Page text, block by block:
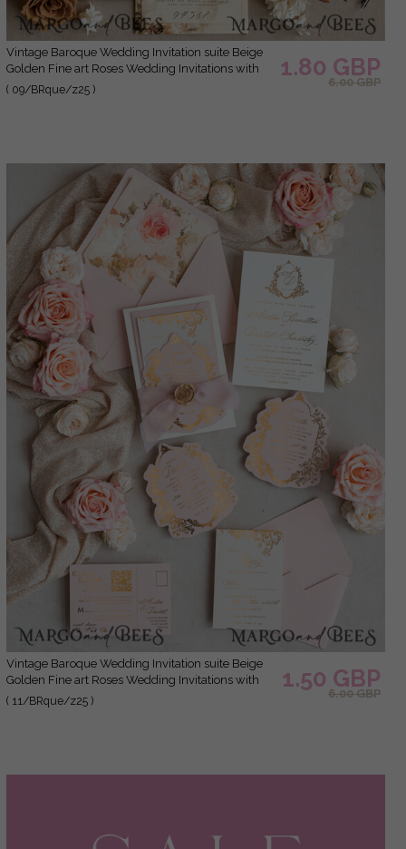
Vintage Baroque Wedding Invitation suite Beige
Golden Fine art Roses Wedding Invitations with
rsvp Victorian wedding crest Chinoiserie Invites
( 09/BRque/z25 )
1.80 GBP
6.00 GBP
Vintage Baroque Wedding Invitation suite Beige
Golden Fine art Roses Wedding Invitations with
rsvp Victorian wedding crest Chinoiserie Invites
( 11/BRque/z25 )
1.50 GBP
6.00 GBP